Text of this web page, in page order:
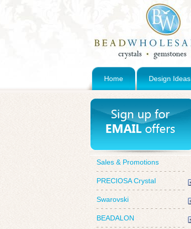
Home Design Ideas
Sales & Promotions
PRECIOSA Crystal
Swarovski
BEADALON